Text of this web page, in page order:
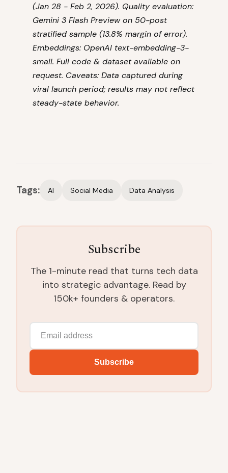
(Jan 28 - Feb 2, 2026). Quality evaluation:
Gemini 3 Flash Preview on 50-post
stratified sample (13.8% margin of error).
Embeddings: OpenAI text-embedding-3-
small. Full code & dataset available on
request. Caveats: Data captured during
viral launch period; results may not reflect
steady-state behavior.
Tags: AI Social Media Data Analysis
Subscribe
The 1-minute read that turns tech data
into strategic advantage. Read by
150k+ founders & operators.
Subscribe